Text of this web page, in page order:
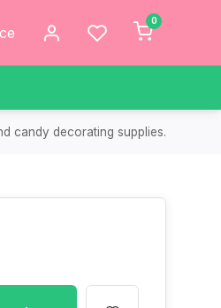
0
candy decorating supplies.